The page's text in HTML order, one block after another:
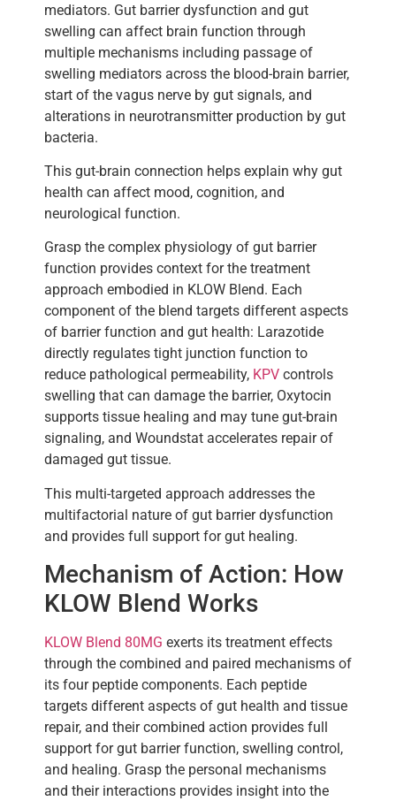
mediators. Gut barrier dysfunction and gut
swelling can affect brain function through
multiple mechanisms including passage of
swelling mediators across the blood-brain barrier,
start of the vagus nerve by gut signals, and
alterations in neurotransmitter production by gut
bacteria.
This gut-brain connection helps explain why gut
health can affect mood, cognition, and
neurological function.
Grasp the complex physiology of gut barrier
function provides context for the treatment
approach embodied in KLOW Blend. Each
component of the blend targets different aspects
of barrier function and gut health: Larazotide
directly regulates tight junction function to
reduce pathological permeability, KPV controls
swelling that can damage the barrier, Oxytocin
supports tissue healing and may tune gut-brain
signaling, and Woundstat accelerates repair of
damaged gut tissue.
This multi-targeted approach addresses the
multifactorial nature of gut barrier dysfunction
and provides full support for gut healing.
Mechanism of Action: How
KLOW Blend Works
KLOW Blend 80MG exerts its treatment effects
through the combined and paired mechanisms of
its four peptide components. Each peptide
targets different aspects of gut health and tissue
repair, and their combined action provides full
support for gut barrier function, swelling control,
and healing. Grasp the personal mechanisms
and their interactions provides insight into the